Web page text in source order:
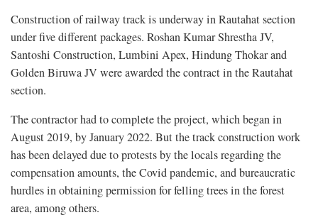
Construction of railway track is underway in Rautahat section
under five different packages. Roshan Kumar Shrestha JV,
Santoshi Construction, Lumbini Apex, Hindung Thokar and
Golden Biruwa JV were awarded the contract in the Rautahat
section.
The contractor had to complete the project, which began in
August 2019, by January 2022. But the track construction work
has been delayed due to protests by the locals regarding the
compensation amounts, the Covid pandemic, and bureaucratic
hurdles in obtaining permission for felling trees in the forest
area, among others.